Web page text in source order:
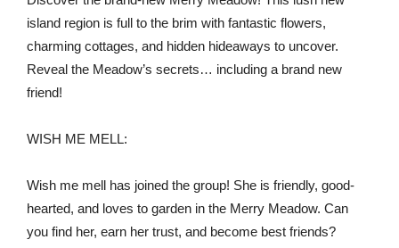
island region is full to the brim with fantastic flowers,
charming cottages, and hidden hideaways to uncover.
Reveal the Meadow’s secrets… including a brand new
friend!
WISH ME MELL:
Wish me mell has joined the group! She is friendly, good-
hearted, and loves to garden in the Merry Meadow. Can
you find her, earn her trust, and become best friends?